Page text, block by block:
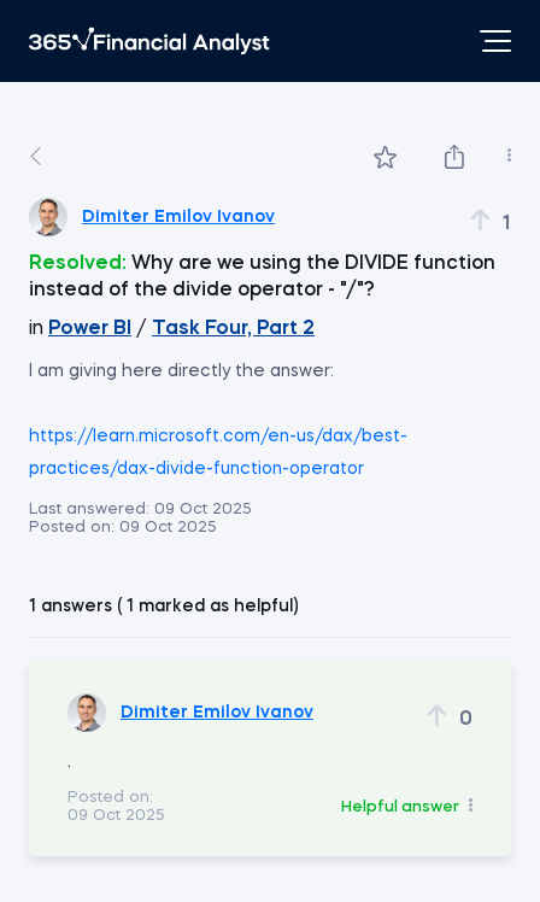
Dimiter Emilov Ivanov 1
Resolved: Why are we using the DIVIDE function
instead of the divide operator - "/"?
in Power BI / Task Four, Part 2
I am giving here directly the answer:
https://learn.microsoft.com/en-us/dax/best-
practices/dax-divide-function-operator
Last answered: 09 Oct 2025
Posted on: 09 Oct 2025
1 answers ( 1 marked as helpful)
Dimiter Emilov Ivanov 0
.
Posted on:
09 Oct 2025
Helpful answer